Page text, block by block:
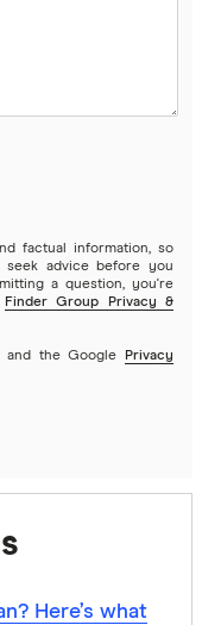
factual information, so
advice before you
a question, you're
Finder Group Privacy &
and the Google
Privacy
Here’s what